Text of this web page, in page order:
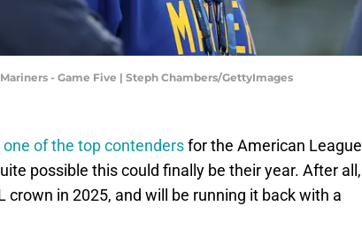
- Game Five | Steph Chambers/GettyImages
one of the top contendersfor the American League
possible this could finally be their year. After all,
crown in 2025, and will be running it back with a